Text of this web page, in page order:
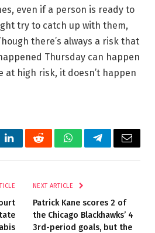
even if a person is ready to
try to catch up with them,
there’s always a risk that
Thursday can happen
at high risk, it doesn’t happen
LinkedInRedditWhatsAppTelegramEmail
NEXT ARTICLE
Patrick Kane scores 2 of
the Chicago Blackhawks’ 4
3rd-period goals, but the